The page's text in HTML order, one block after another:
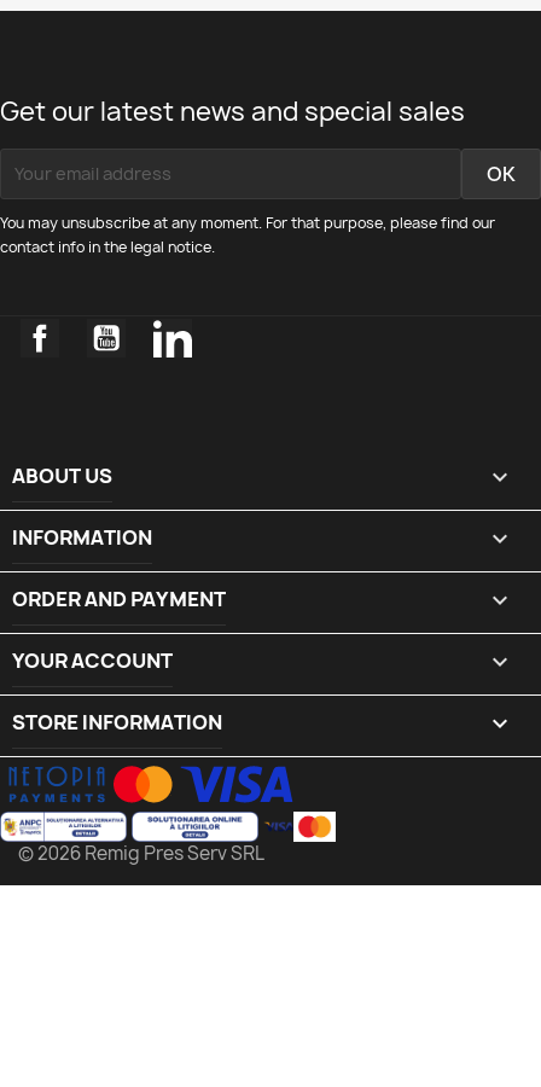
Get our latest news and special sales
You may unsubscribe at any moment. For that purpose, please find our
contact info in the legal notice.
FacebookYouTubeLinkedIn
ABOUT US 
INFORMATION 
ORDER AND PAYMENT 
YOUR ACCOUNT 
STORE INFORMATION keyboard_arrow_down
© 2026 Remig Pres Serv SRL